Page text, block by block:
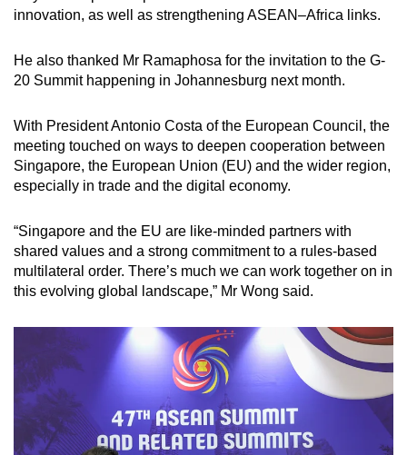
innovation, as well as strengthening ASEAN–Africa links.
He also thanked Mr Ramaphosa for the invitation to the G-
20 Summit happening in Johannesburg next month.
With President Antonio Costa of the European Council, the
meeting touched on ways to deepen cooperation between
Singapore, the European Union (EU) and the wider region,
especially in trade and the digital economy.
“Singapore and the EU are like-minded partners with
shared values and a strong commitment to a rules-based
multilateral order. There’s much we can work together on in
this evolving global landscape,” Mr Wong said.